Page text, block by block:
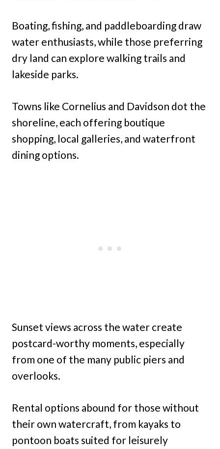
Boating, fishing, and paddleboarding draw
water enthusiasts, while those preferring
dry land can explore walking trails and
lakeside parks.
Towns like Cornelius and Davidson dot the
shoreline, each offering boutique
shopping, local galleries, and waterfront
dining options.
Sunset views across the water create
postcard-worthy moments, especially
from one of the many public piers and
overlooks.
Rental options abound for those without
their own watercraft, from kayaks to
pontoon boats suited for leisurely